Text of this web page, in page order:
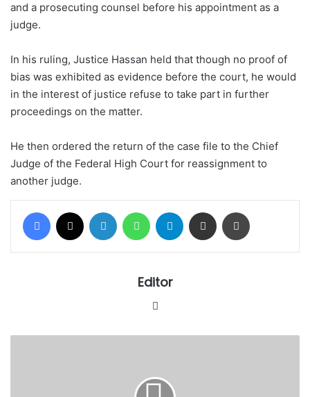
and a prosecuting counsel before his appointment as a
judge.
In his ruling, Justice Hassan held that though no proof of
bias was exhibited as evidence before the court, he would
in the interest of justice refuse to take part in further
proceedings on the matter.
He then ordered the return of the case file to the Chief
Judge of the Federal High Court for reassignment to
another judge.
Facebook LinkedIn WhatsAppTelegram Share via Email
Editor